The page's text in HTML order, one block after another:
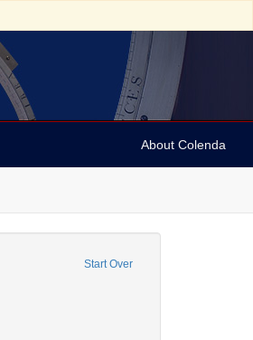
About Colenda
Start Over
constraint Collection: Arnold and Deanne
States -- Pennsylvania -- Wilkes-Barre